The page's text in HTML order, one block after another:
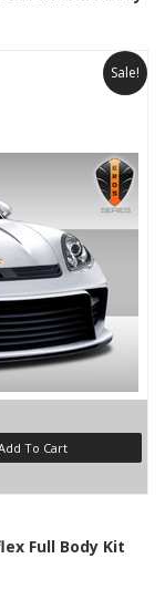
Sale!
To Cart
Full Body Kit